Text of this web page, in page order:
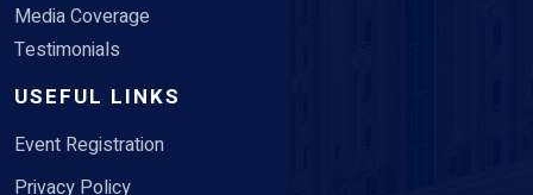
Media Coverage
Testimonials
USEFUL LINKS
Event Registration
Privacy Policy